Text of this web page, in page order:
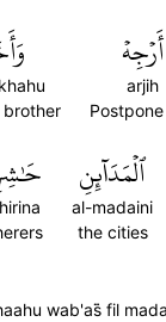
أَرۡجِهۡ
arjih
brother
ٱلۡمَدَآئِنِ
al-madaini
the cities
wab'as̈̇ fil